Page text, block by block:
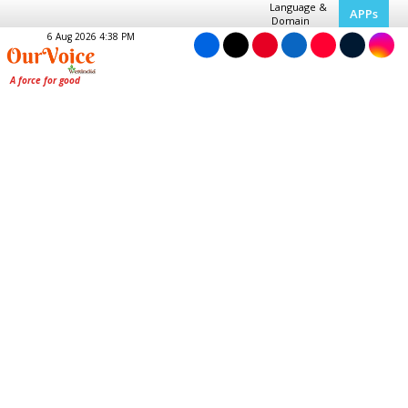
Language &
Domain
APPs
6 Aug 2026 4:38 PM